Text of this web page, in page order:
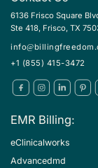
6136 Frisco Square
Ste 418, Frisco, TX
+1 (855) 415-3472
EMR Billing:
eClinicalworks
Advancedmd